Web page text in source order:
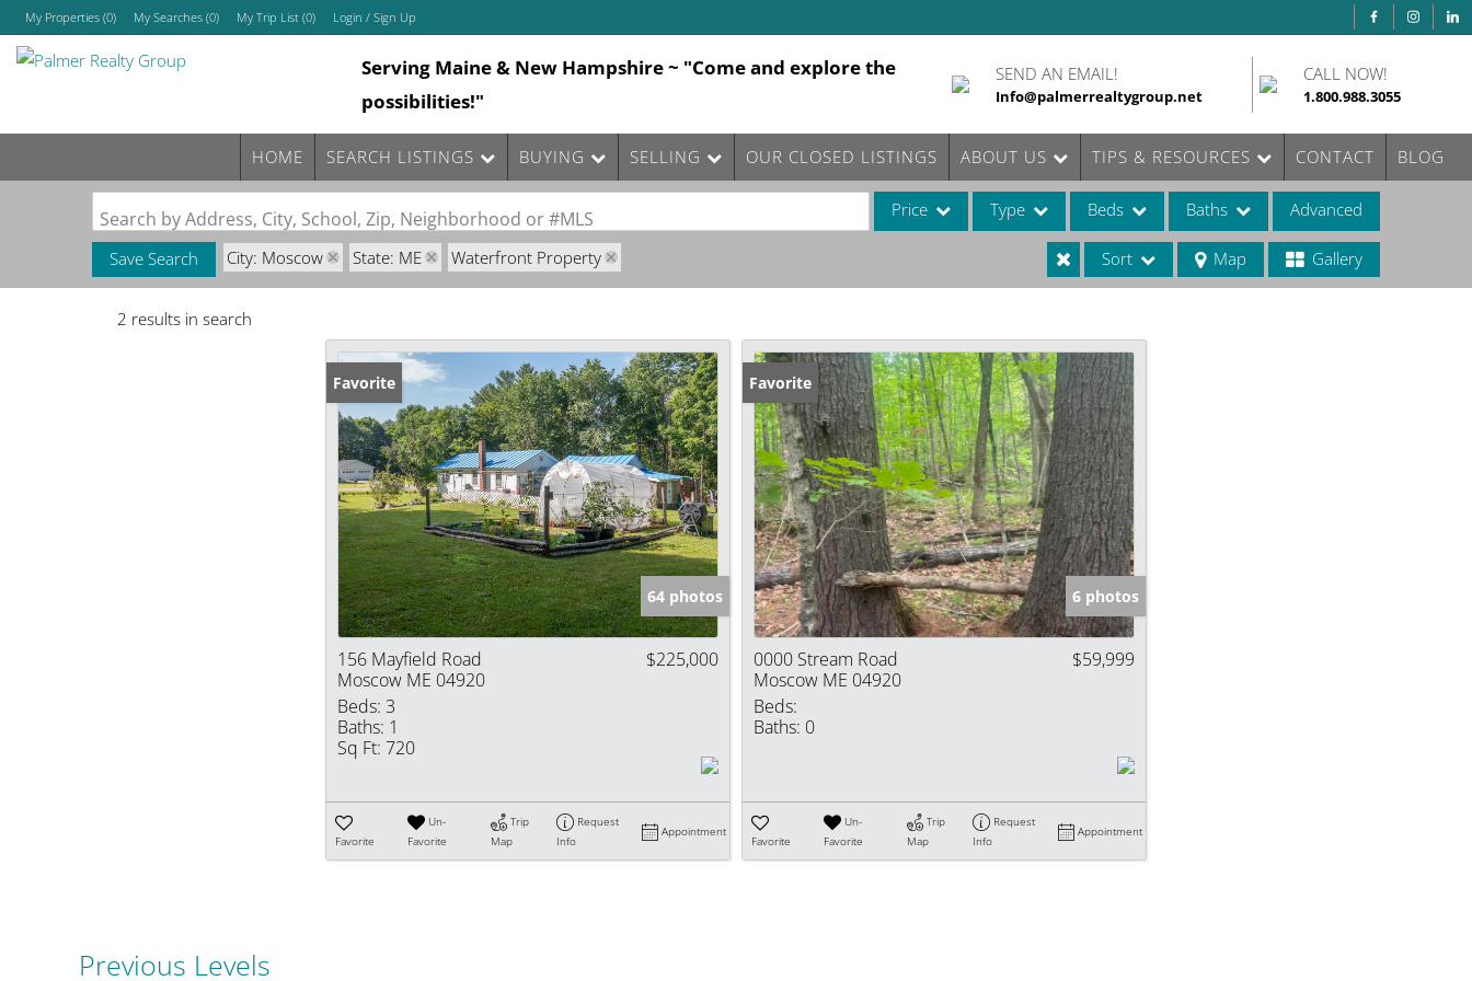
My Properties (0) My Searches (0) My Trip List (0) Login / Sign Up
Login
Sign Up
Serving Maine & New Hampshire ~ "Come and explore the
possibilities!"
SEND AN EMAIL!
Info@palmerrealtygroup.net
CALL NOW!
1.800.988.3055
HOME SEARCH LISTINGS BUYING SELLING OUR CLOSED LISTINGS ABOUT US TIPS & RESOURCES CONTACT BLOG
Search by Address, City, School, Zip, Neighborhood or #MLS Price Type
Commercial Leases
Condo/Villa
Lot/Land
Mobile Home
Multi-Family
Show only Active Listings
Beds Baths Advanced
Save Search City: Moscow State: ME Waterfront Property Sort Map Gallery
2 results in search
Favorite
64 photos
156 Mayfield Road
Moscow ME 04920
$225,000
Beds: 3
Baths: 1
Sq Ft: 720
Favorite
Un-
Favorite
Trip
Map
Request
Info
Appointment
Favorite
6 photos
0000 Stream Road
Moscow ME 04920
$59,999
Beds:
Baths: 0
Favorite
Un-
Favorite
Trip
Map
Request
Info
Appointment
Previous Levels